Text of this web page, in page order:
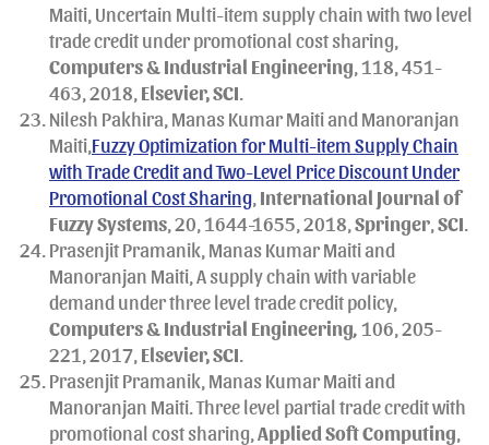
Maiti, Uncertain Multi-item supply chain with two level
trade credit under promotional cost sharing,
Computers & Industrial Engineering , 118, 451-
463, 2018, Elsevier, SCI
Nilesh Pakhira, Manas Kumar Maiti and Manoranjan
Maiti, Fuzzy Optimization for Multi-item Supply Chain
with Trade Credit and Two-Level Price Discount Under
Promotional Cost Sharing International Journal of
Fuzzy Systems , 20, 1644-1655, 2018, Springer SCI
Prasenjit Pramanik, Manas Kumar Maiti and
Manoranjan Maiti, A supply chain with variable
demand under three level trade credit policy,
Computers & Industrial Engineering, 106, 205-
221, 2017, Elsevier, SCI
Prasenjit Pramanik, Manas Kumar Maiti and
Manoranjan Maiti. Three level partial trade credit with
promotional cost sharing, Applied Soft Computing